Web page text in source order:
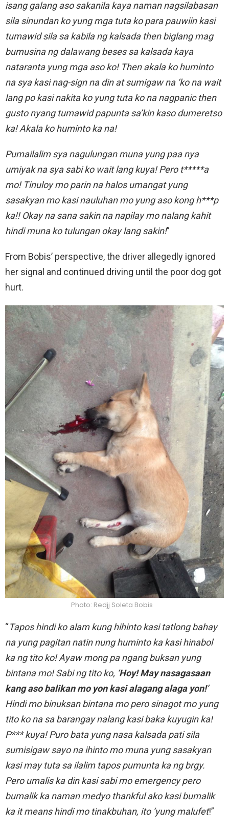
isang galang aso sakanila kaya naman nagsilabasan
sila sinundan ko yung mga tuta ko para pauwiin kasi
tumawid sila sa kabila ng kalsada then biglang mag
bumusina ng dalawang beses sa kalsada kaya
nataranta yung mga aso ko! Then akala ko huminto
na sya kasi nag-sign na din at sumigaw na ‘ko na wait
lang po kasi nakita ko yung tuta ko na nagpanic then
gusto nyang tumawid papunta sa’kin kaso dumeretso
ka! Akala ko huminto ka na!
Pumailalim sya nagulungan muna yung paa nya
umiyak na sya sabi ko wait lang kuya! Pero t*****a
mo! Tinuloy mo parin na halos umangat yung
sasakyan mo kasi nauluhan mo yung aso kong h***p
ka!! Okay na sana sakin na napilay mo nalang kahit
hindi muna ko tulungan okay lang sakin!”
From Bobis’ perspective, the driver allegedly ignored
her signal and continued driving until the poor dog got
hurt.
Photo: Redjj Soleta Bobis
“Tapos hindi ko alam kung hihinto kasi tatlong bahay
na yung pagitan natin nung huminto ka kasi hinabol
ka ng tito ko! Ayaw mong pa ngang buksan yung
bintana mo! Sabi ng tito ko, ‘Hoy! May nasagasaan
kang aso balikan mo yon kasi alagang alaga yon!’
Hindi mo binuksan bintana mo pero sinagot mo yung
tito ko na sa barangay nalang kasi baka kuyugin ka!
P*** kuya! Puro bata yung nasa kalsada pati sila
sumisigaw sayo na ihinto mo muna yung sasakyan
kasi may tuta sa ilalim tapos pumunta ka ng brgy.
Pero umalis ka din kasi sabi mo emergency pero
bumalik ka naman medyo thankful ako kasi bumalik
ka it means hindi mo tinakbuhan, ito ‘yung malufet!”